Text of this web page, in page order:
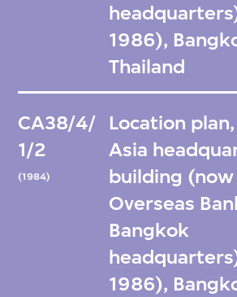
1986),
Thailand
CA38/4/
1/2
(1984)
Location
Asia
building
Overseas
Bangkok
1986),